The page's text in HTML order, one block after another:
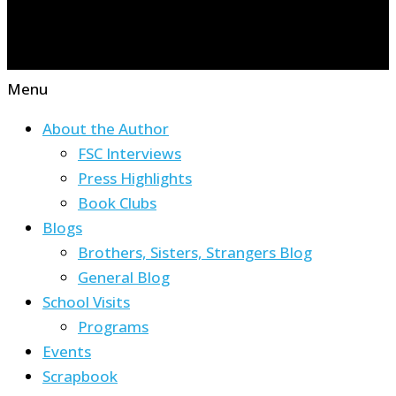
Menu
About the Author
FSC Interviews
Press Highlights
Book Clubs
Blogs
Brothers, Sisters, Strangers Blog
General Blog
School Visits
Programs
Events
Scrapbook